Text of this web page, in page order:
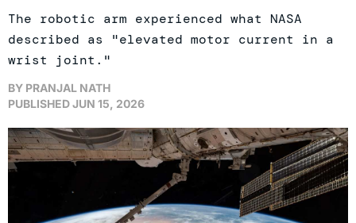
The robotic arm experienced what NASA
described as "elevated motor current in a
wrist joint."
BY PRANJAL NATH
PUBLISHEDJUN 15, 2026